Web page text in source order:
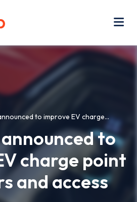
to improve EV charge...
to
charge point
and access